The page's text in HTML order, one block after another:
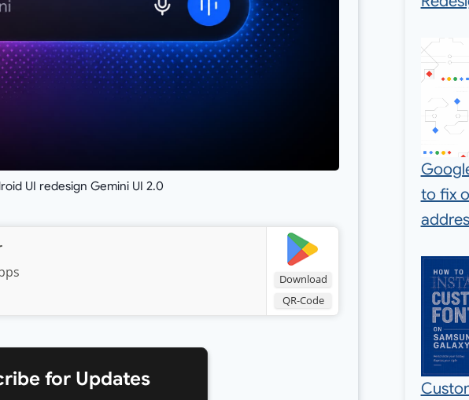
UI redesign Gemini UI 2.0
Download
QR-Code
for Updates
to fix